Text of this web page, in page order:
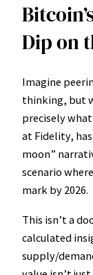
Dip on
Imagine
thinking, but
precisely
at Fidelity,
moon”
scenario
mark by 2026.
This isn’t a
calculated
supply/